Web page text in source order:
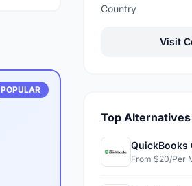
POPULAR
Country
Visit
Top Alternatives
QuickBooks
From $20/Per